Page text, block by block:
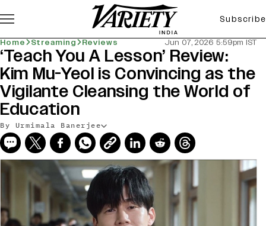
Subscribe
Home Streaming Reviews Jun 07, 2026 5:59pm IST
‘Teach You A Lesson’ Review:
Kim Mu-Yeol is Convincing as the
Vigilante Cleansing the World of
Education
By Urmimala Banerjee